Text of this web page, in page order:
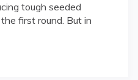
tough seeded
first round. But in
Pick, Jeanette Lee or Anna